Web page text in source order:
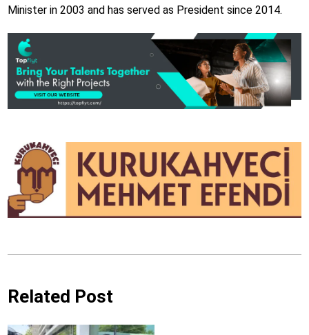
Minister in 2003 and has served as President since 2014.
Related Post